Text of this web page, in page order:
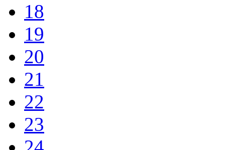
18
19
20
21
22
23